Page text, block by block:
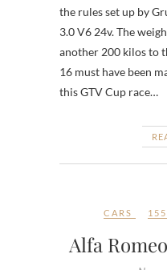
the rules set up by
3.0 V6 24v. The
another 200 kilos to
16 must have been
this GTV Cup race…
CARS 155
Alfa